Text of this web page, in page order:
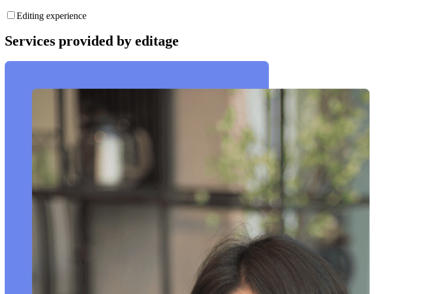
Editing experience
Services provided by editage